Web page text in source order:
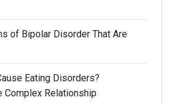
of Bipolar Disorder That Are
Eating Disorders?
Complex Relationship